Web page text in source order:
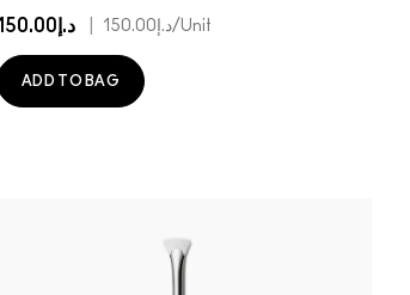
د.إ150.00 د.إ150.00/Unit
ADD TO BAG